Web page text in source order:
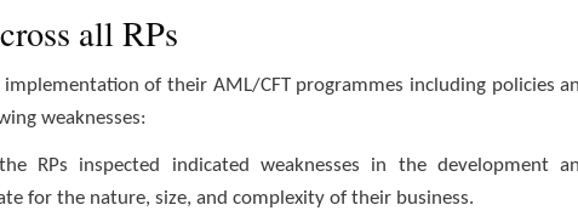
all RPs
implementation of their AML/CFT programmes including policies
weaknesses:
RPs inspected indicated weaknesses in the development
for the nature, size, and complexity of their business.